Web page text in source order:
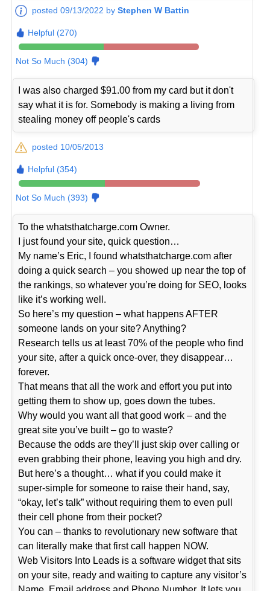
posted 09/13/2022 byStephen W Battin
Helpful (270)
Not So Much (304)
I was also charged $91.00 from my card but it don't
say what it is for. Somebody is making a living from
stealing money off people's cards
posted 10/05/2013
Helpful (354)
Not So Much (393)
To the whatsthatcharge.com Owner.
I just found your site, quick question…
My name’s Eric, I found whatsthatcharge.com after
doing a quick search – you showed up near the top of
the rankings, so whatever you’re doing for SEO, looks
like it’s working well.
So here’s my question – what happens AFTER
someone lands on your site? Anything?
Research tells us at least 70% of the people who find
your site, after a quick once-over, they disappear…
forever.
That means that all the work and effort you put into
getting them to show up, goes down the tubes.
Why would you want all that good work – and the
great site you’ve built – go to waste?
Because the odds are they’ll just skip over calling or
even grabbing their phone, leaving you high and dry.
But here’s a thought… what if you could make it
super-simple for someone to raise their hand, say,
“okay, let’s talk” without requiring them to even pull
their cell phone from their pocket?
You can – thanks to revolutionary new software that
can literally make that first call happen NOW.
Web Visitors Into Leads is a software widget that sits
on your site, ready and waiting to capture any visitor’s